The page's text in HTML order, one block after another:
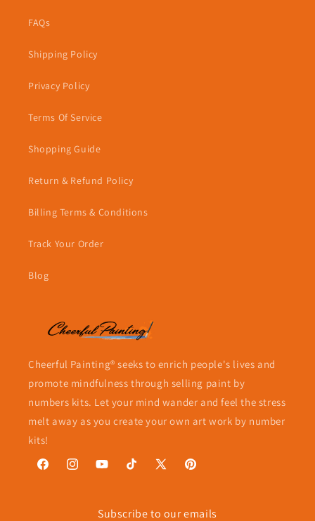
FAQs
Shipping Policy
Privacy Policy
Terms Of Service
Shopping Guide
Return & Refund Policy
Billing Terms & Conditions
Track Your Order
Blog
Cheerful Painting® seeks to enrich people's lives and
promote mindfulness through selling paint by
numbers kits. Let your mind wander and feel the stress
melt away as you create your own art work by number
kits!
FacebookInstagramYouTubeTikTok
X
Pinterest
Subscribe to our emails